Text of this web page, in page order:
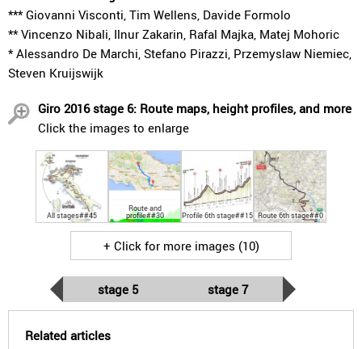
*** Giovanni Visconti, Tim Wellens, Davide Formolo
** Vincenzo Nibali, Ilnur Zakarin, Rafal Majka, Matej Mohoric
* Alessandro De Marchi, Stefano Pirazzi, Przemyslaw Niemiec,
Steven Kruijswijk
Giro 2016 stage 6: Route maps, height profiles, and more
Click the images to enlarge
All stages##45
Route and
profile##30 Profile 6th stage##15 Route 6th stage##0
+ Click for more images (10)
stage 5 stage 7
Related articles